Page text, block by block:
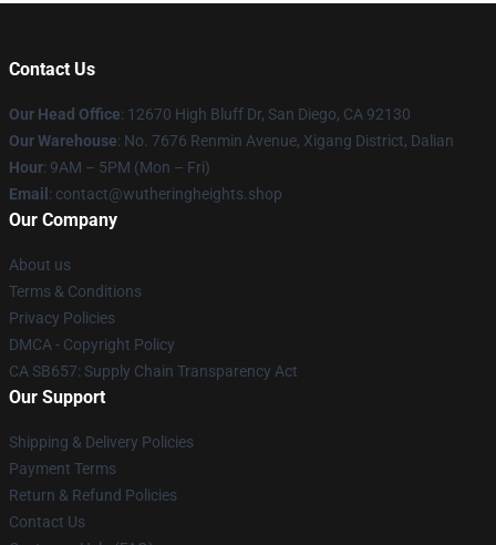
Contact Us
Our Head Office: 12670 High Bluff Dr, San Diego, CA 92130
Our Warehouse: No. 7676 Renmin Avenue, Xigang District, Dalian
Hour: 9AM – 5PM (Mon – Fri)
Email : contact@wutheringheights.shop
Our Company
About us
Terms & Conditions
Privacy Policies
DMCA - Copyright Policy
CA SB657: Supply Chain Transparency Act
Our Support
Shipping & Delivery Policies
Payment Terms
Return & Refund Policies
Contact Us